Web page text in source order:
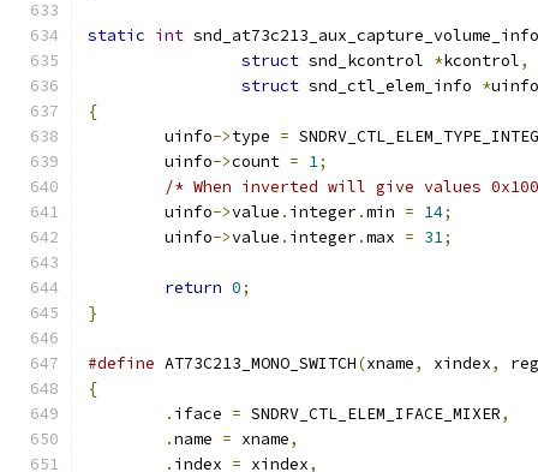
static int snd_at73c213_aux_capture_volume_info
struct snd_kcontrol *kcontrol,
struct snd_ctl_elem_info *uinfo
{
	uinfo
->type =
	uinfo
->count = 1;
/* When inverted will give values
	uinfo
->value . integer.min = 14;
	uinfo
->value . integer.max = 31;
return 0;
}
#define AT73C213_MONO_SWITCH(xname, xindex,
reg
{
. iface = SNDRV_CTL_ELEM_IFACE_MIXER,
.name = xname,
. index = xindex,